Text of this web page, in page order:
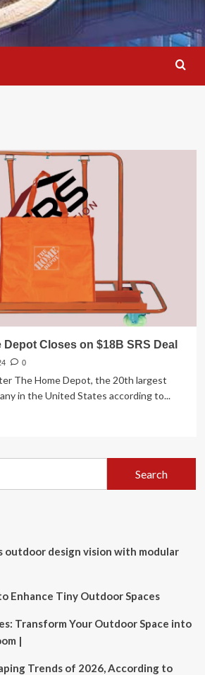
Depot Closes on $18B SRS Deal
0
The Home Depot, the 20th largest
in the United States according to...
outdoor design vision with modular
Enhance Tiny Outdoor Spaces
Transform Your Outdoor Space into
|
Trends of 2026, According to